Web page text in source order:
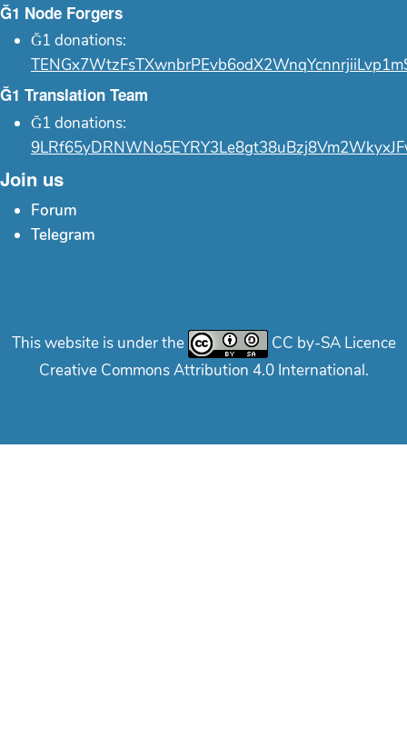
Ğ1 Node Forgers
Ğ1 donations:
Ğ1 Translation Team
Ğ1 donations:
Join us
Forum
Telegram
This website is under the
CC by-SA Licence
Creative Commons Attribution 4.0 International.